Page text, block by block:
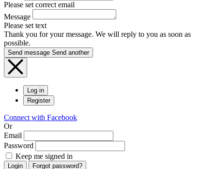
Please set correct email
Message
Please set text
Thank you for your message. We will reply to you as soon as
possible.
Send message Send another
Log in
Register
Connect with Facebook
Or
Email
Password
Keep me signed in
Login Forgot password?